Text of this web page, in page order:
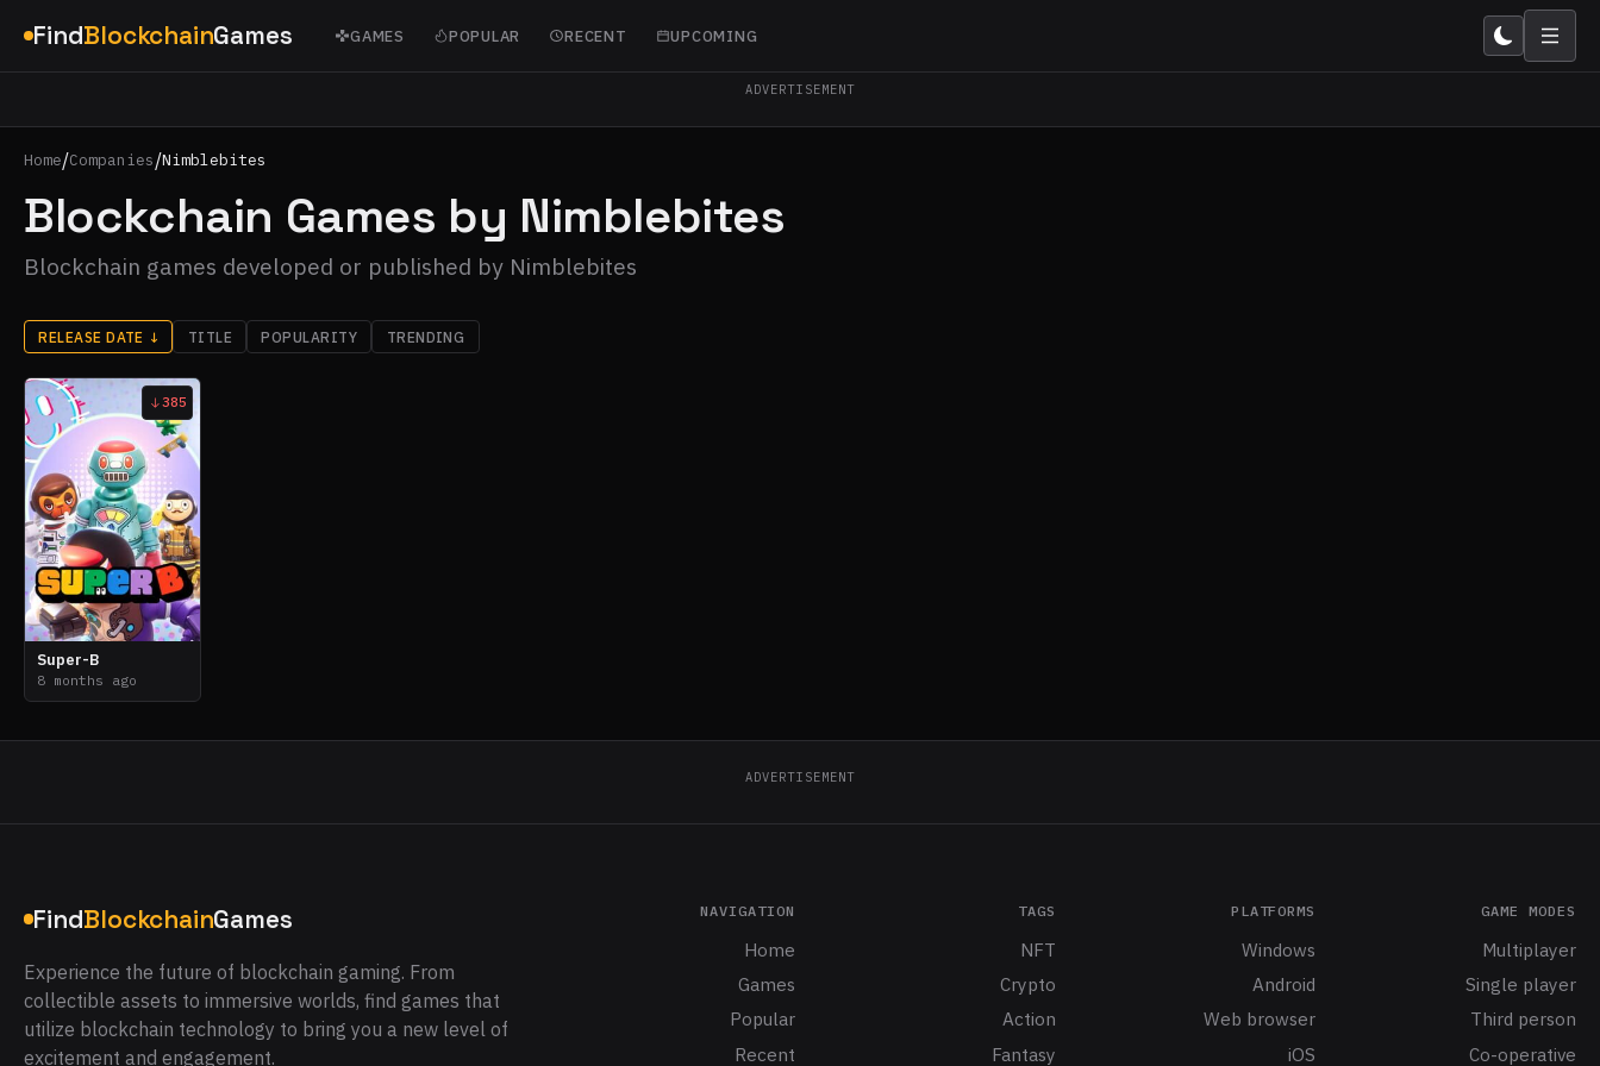
FindBlockchainGames GAMES POPULAR RECENT UPCOMING
ADVERTISEMENT
Home/Companies/Nimblebites
Blockchain Games by Nimblebites
Blockchain games developed or published by Nimblebites
RELEASE DATE ↓ TITLE POPULARITY TRENDING
385
Super-B
8 months ago
ADVERTISEMENT
FindBlockchainGames
Experience the future of blockchain gaming. From
collectible assets to immersive worlds, find games that
utilize blockchain technology to bring you a new level of
excitement and engagement.
NAVIGATION
Home
Games
Popular
Recent
TAGS
NFT
Crypto
Action
Fantasy
PLATFORMS
Windows
Android
Web browser
iOS
GAME MODES
Multiplayer
Single player
Third person
Co-operative